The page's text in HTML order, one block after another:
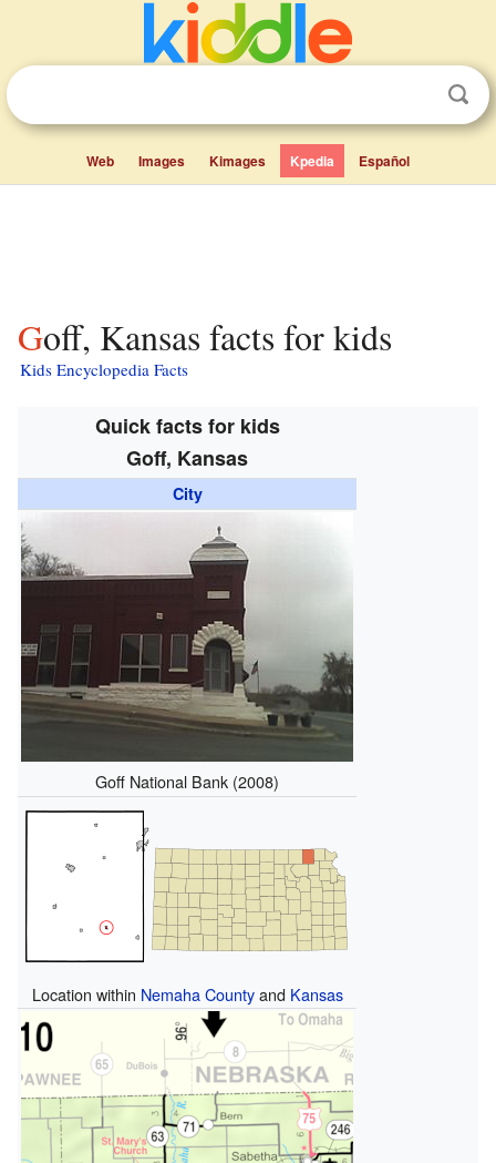
Web Images Kimages Kpedia Español
Goff, Kansas facts for kids
Kids Encyclopedia Facts
Quick facts for kids
Goff, Kansas
City
Goff National Bank (2008)
Location within Nemaha Countyand Kansas